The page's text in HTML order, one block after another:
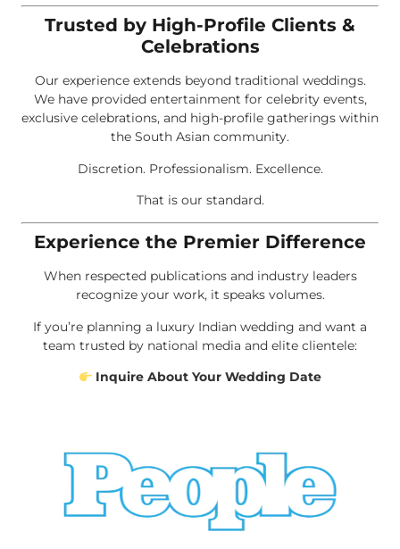
Trusted by High-Profile Clients &
Celebrations
Our experience extends beyond traditional weddings.
We have provided entertainment for celebrity events,
exclusive celebrations, and high-profile gatherings within
the South Asian community.
Discretion. Professionalism. Excellence.
That is our standard.
Experience the Premier Difference
When respected publications and industry leaders
recognize your work, it speaks volumes.
If you’re planning a luxury Indian wedding and want a
team trusted by national media and elite clientele:
Inquire About Your Wedding Date